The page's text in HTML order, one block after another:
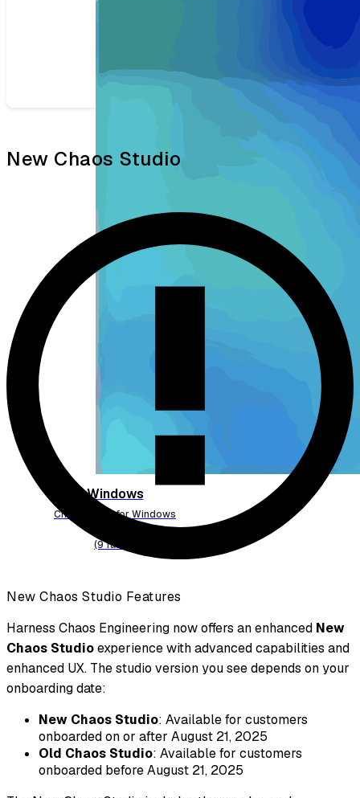
Windows
Chaos faults for Windows
(9 faults)
New Chaos Studio
New Chaos Studio Features
Harness Chaos Engineering now offers an enhanced New
Chaos Studioexperience with advanced capabilities and
enhanced UX. The studio version you see depends on your
onboarding date:
New Chaos Studio: Available for customers
onboarded on or after August 21, 2025
Old Chaos Studio: Available for customers
onboarded before August 21, 2025